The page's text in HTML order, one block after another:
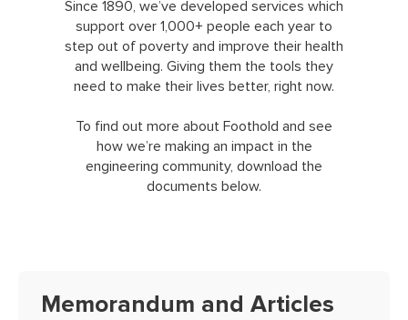
Since 1890, we’ve developed services which
support over 1,000+ people each year to
step out of poverty and improve their health
and wellbeing. Giving them the tools they
need to make their lives better, right now.
To find out more about Foothold and see
how we’re making an impact in the
engineering community, download the
documents below.
Memorandum and Articles